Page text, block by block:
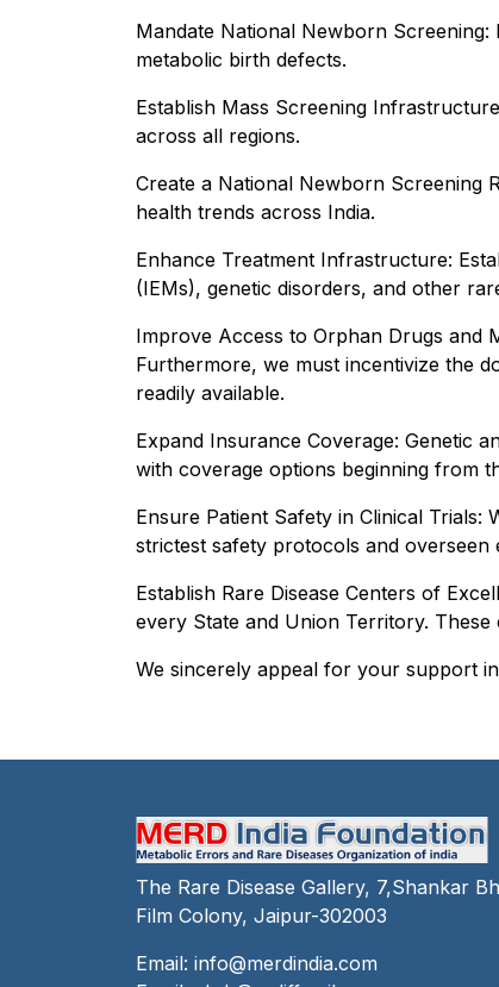
Mandate National Newborn
metabolic birth defects.
Establish Mass Screening
across all regions.
Create a National Newborn Screening
health trends across India.
Enhance Treatment Infrastructure:
(IEMs), genetic disorders, and other
Improve Access to Orphan Drugs and
Furthermore, we must incentivize the
readily available.
Expand Insurance Coverage: Genetic
with coverage options beginning from
Ensure Patient Safety in Clinical
strictest safety protocols and overseen
Establish Rare Disease Centers of
every State and Union Territory.
We sincerely appeal for your support
The Rare Disease Gallery, 7,Shankar
Film Colony, Jaipur-302003
Email: info@merdindia.com